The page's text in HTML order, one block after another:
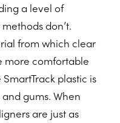
a level of
don’t.
from which clear
more comfortable
plastic is
gums. When
are just as